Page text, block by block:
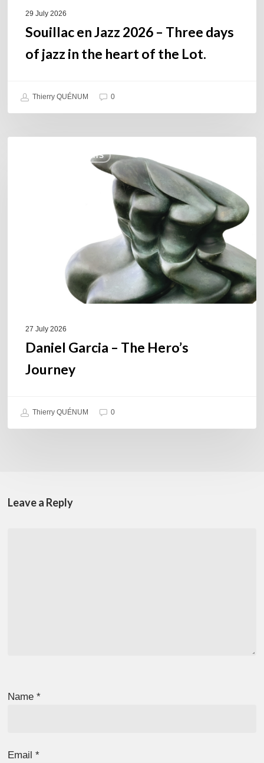
29 July 2026
Souillac en Jazz 2026 – Three days
of jazz in the heart of the Lot.
Thierry QUÉNUM 0
COULEURS JAZZ HITS
27 July 2026
Daniel Garcia – The Hero’s
Journey
Thierry QUÉNUM 0
Leave a Reply
Name*
Email*